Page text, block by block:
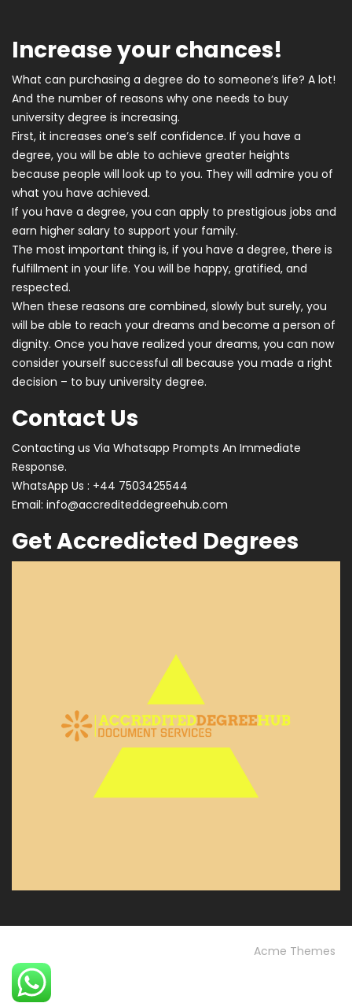
Increase your chances!
What can purchasing a degree do to someone’s life? A lot!
And the number of reasons why one needs to buy
university degree is increasing.
First, it increases one’s self confidence. If you have a
degree, you will be able to achieve greater heights
because people will look up to you. They will admire you of
what you have achieved.
If you have a degree, you can apply to prestigious jobs and
earn higher salary to support your family.
The most important thing is, if you have a degree, there is
fulfillment in your life. You will be happy, gratified, and
respected.
When these reasons are combined, slowly but surely, you
will be able to reach your dreams and become a person of
dignity. Once you have realized your dreams, you can now
consider yourself successful all because you made a right
decision – to buy university degree.
Contact Us
Contacting us Via Whatsapp Prompts An Immediate
Response.
WhatsApp Us : +44 7503425544
Email: info@accrediteddegreehub.com
Get Accredicted Degrees
Acme Themes
Home
OUR TEAM